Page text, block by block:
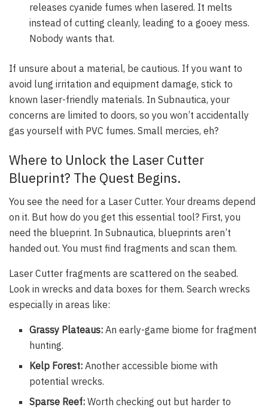
releases cyanide fumes when lasered. It melts
instead of cutting cleanly, leading to a gooey mess.
Nobody wants that.
If unsure about a material, be cautious. If you want to
avoid lung irritation and equipment damage, stick to
known laser-friendly materials. In Subnautica, your
concerns are limited to doors, so you won’t accidentally
gas yourself with PVC fumes. Small mercies, eh?
Where to Unlock the Laser Cutter
Blueprint? The Quest Begins.
You see the need for a Laser Cutter. Your dreams depend
on it. But how do you get this essential tool? First, you
need the blueprint. In Subnautica, blueprints aren’t
handed out. You must find fragments and scan them.
Laser Cutter fragments are scattered on the seabed.
Look in wrecks and data boxes for them. Search wrecks
especially in areas like:
Grassy Plateaus: An early-game biome for fragment
hunting.
Kelp Forest: Another accessible biome with
potential wrecks.
Sparse Reef: Worth checking out but harder to